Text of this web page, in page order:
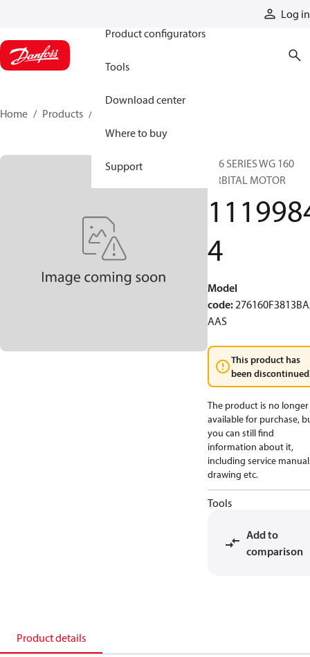
Log in
Product configurators
Tools
Download center
Where to buy
Support
Home Products
276 SERIES WG 160
ORBITAL MOTOR
4
Model
code:
AAS
This product has
been
The product is no longer
available for purchase,
you can still find
information about it,
including service
drawing etc.
Tools
Add to
comparison
Product details